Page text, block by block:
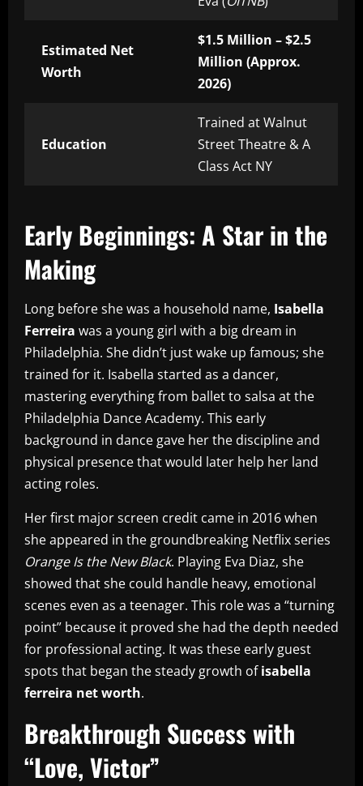
Estimated Net
Worth
$1.5 Million – $2.5
Million (Approx.
2026)
Education
Trained at Walnut
Street Theatre & A
Class Act NY
Early Beginnings: A Star in the
Making
Long before she was a household name, Isabella
Ferreira was a young girl with a big dream in
Philadelphia. She didn’t just wake up famous; she
trained for it. Isabella started as a dancer,
mastering everything from ballet to salsa at the
Philadelphia Dance Academy. This early
background in dance gave her the discipline and
physical presence that would later help her land
acting roles.
Her first major screen credit came in 2016 when
she appeared in the groundbreaking Netflix series
Orange Is the New Black. Playing Eva Diaz, she
showed that she could handle heavy, emotional
scenes even as a teenager. This role was a “turning
point” because it proved she had the depth needed
for professional acting. It was these early guest
spots that began the steady growth ofisabella
ferreira net worth.
Breakthrough Success with
“Love, Victor”